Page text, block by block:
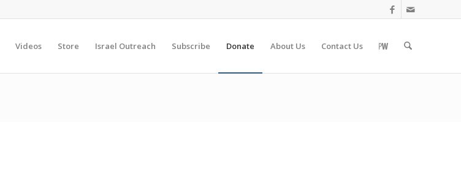
Videos Store Israel Outreach Subscribe Donate About Us Contact Us